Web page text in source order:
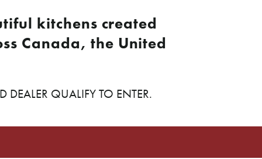
kitchens created
Canada, the United
QUALIFY TO ENTER.